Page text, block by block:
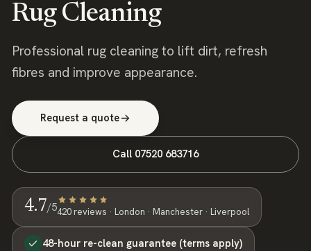
Rug Cleaning
Professional rug cleaning to lift dirt, refresh
fibres and improve appearance.
Request a quote
Call 07520 683716
4.7/5420reviews · London · Manchester · Liverpool
48-hour re-clean guarantee (terms apply)